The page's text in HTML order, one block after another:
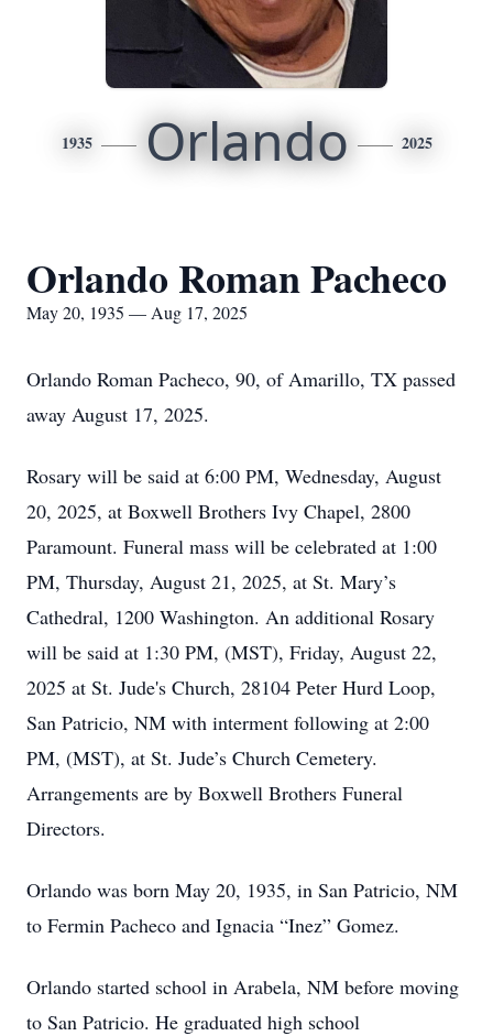
1935 Orlando 2025
Orlando Roman Pacheco
May 20, 1935 — Aug 17, 2025
Orlando Roman Pacheco, 90, of Amarillo, TX passed
away August 17, 2025.
Rosary will be said at 6:00 PM, Wednesday, August
20, 2025, at Boxwell Brothers Ivy Chapel, 2800
Paramount. Funeral mass will be celebrated at 1:00
PM, Thursday, August 21, 2025, at St. Mary’s
Cathedral, 1200 Washington. An additional Rosary
will be said at 1:30 PM, (MST), Friday, August 22,
2025 at St. Jude's Church, 28104 Peter Hurd Loop,
San Patricio, NM with interment following at 2:00
PM, (MST), at St. Jude’s Church Cemetery.
Arrangements are by Boxwell Brothers Funeral
Directors.
Orlando was born May 20, 1935, in San Patricio, NM
to Fermin Pacheco and Ignacia “Inez” Gomez.
Orlando started school in Arabela, NM before moving
to San Patricio. He graduated high school